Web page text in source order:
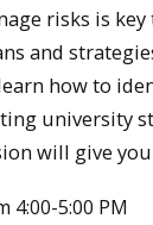
risks is
and
how to
university
will give
4:00-5:00 PM